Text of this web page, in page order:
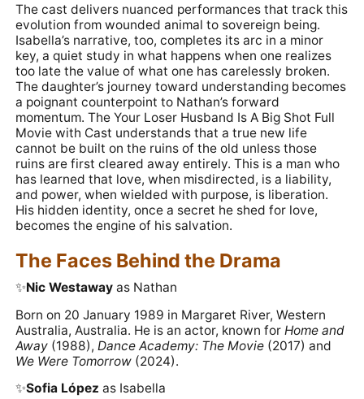
The cast delivers nuanced performances that track this
evolution from wounded animal to sovereign being.
Isabella’s narrative, too, completes its arc in a minor
key, a quiet study in what happens when one realizes
too late the value of what one has carelessly broken.
The daughter’s journey toward understanding becomes
a poignant counterpoint to Nathan’s forward
momentum. The Your Loser Husband Is A Big Shot Full
Movie with Cast understands that a true new life
cannot be built on the ruins of the old unless those
ruins are first cleared away entirely. This is a man who
has learned that love, when misdirected, is a liability,
and power, when wielded with purpose, is liberation.
His hidden identity, once a secret he shed for love,
becomes the engine of his salvation.
The Faces Behind the Drama
✨️Nic Westaway as Nathan
Born on 20 January 1989 in Margaret River, Western
Australia, Australia. He is an actor, known for Home and
Away (1988), Dance Academy: The Movie (2017) and
We Were Tomorrow (2024).
✨️Sofia López as Isabella